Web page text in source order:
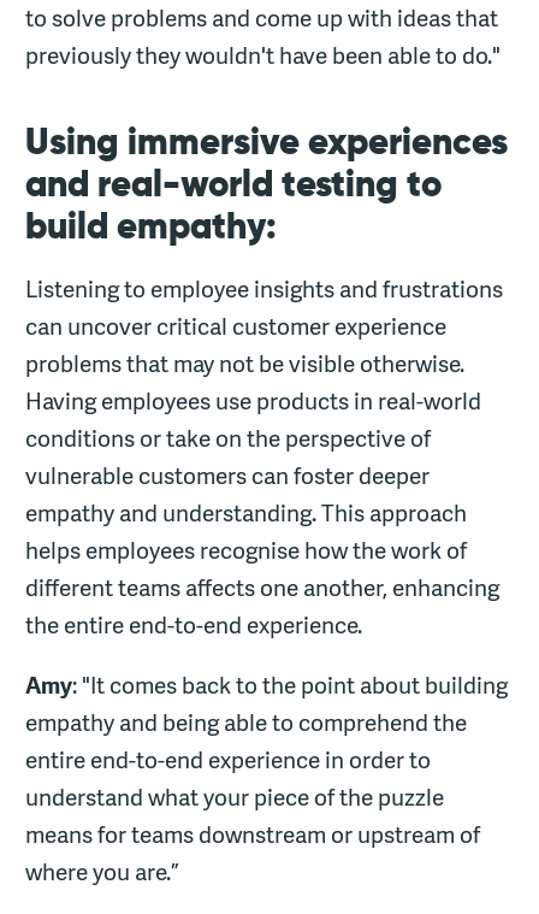
to solve problems and come up with ideas that
previously they wouldn't have been able to do."
Using immersive experiences
and real-world testing to
build empathy:
Listening to employee insights and frustrations
can uncover critical customer experience
problems that may not be visible otherwise.
Having employees use products in real-world
conditions or take on the perspective of
vulnerable customers can foster deeper
empathy and understanding. This approach
helps employees recognise how the work of
different teams affects one another, enhancing
the entire end-to-end experience.
Amy: "It comes back to the point about building
empathy and being able to comprehend the
entire end-to-end experience in order to
understand what your piece of the puzzle
means for teams downstream or upstream of
where you are.”